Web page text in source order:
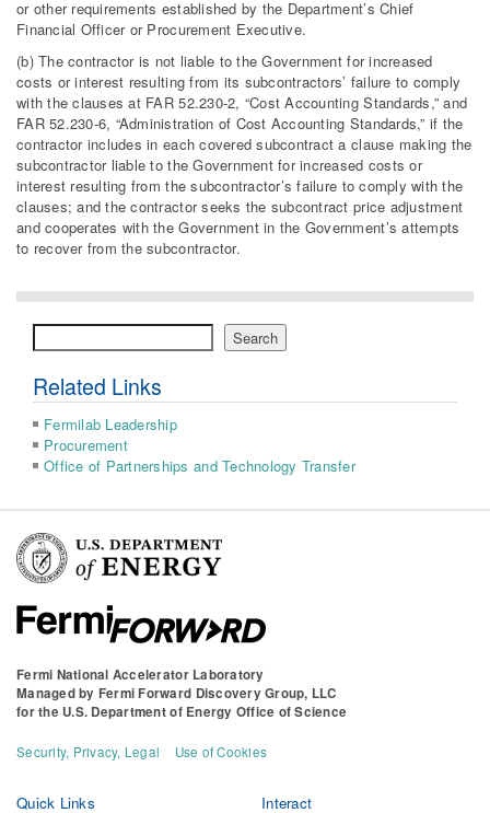
or other requirements established by the Department’s Chief
Financial Officer or Procurement Executive.
(b) The contractor is not liable to the Government for increased
costs or interest resulting from its subcontractors’ failure to comply
with the clauses at FAR 52.230-2, “Cost Accounting Standards,” and
FAR 52.230-6, “Administration of Cost Accounting Standards,” if the
contractor includes in each covered subcontract a clause making the
subcontractor liable to the Government for increased costs or
interest resulting from the subcontractor’s failure to comply with the
clauses; and the contractor seeks the subcontract price adjustment
and cooperates with the Government in the Government’s attempts
to recover from the subcontractor.
Search
Related Links
Fermilab Leadership
Procurement
Office of Partnerships and Technology Transfer
Fermi National Accelerator Laboratory
Managed by Fermi Forward Discovery Group, LLC
for the U.S. Department of Energy Office of Science
Security, Privacy, Legal Use of Cookies
Quick Links Interact